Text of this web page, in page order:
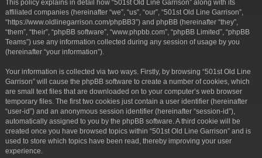
This policy explains in detail how “501st Old Line Garrison” along with its
affiliated companies (hereinafter “we”, “us”, “our”, “501st Old Line Garrison”,
“https://www.oldlinegarrison.com/phpBB3”) and phpBB (hereinafter “they”,
“them”, “their”, “phpBB software”, “www.phpbb.com”, “phpBB Limited”, “phpBB
Teams”) use any information collected during any session of usage by you
(hereinafter “your information”).
Your information is collected via two ways. Firstly, by browsing “501st Old Line
Garrison” will cause the phpBB software to create a number of cookies, which
are small text files that are downloaded on to your computer’s web browser
temporary files. The first two cookies just contain a user identifier (hereinafter
“user-id”) and an anonymous session identifier (hereinafter “session-id”),
automatically assigned to you by the phpBB software. A third cookie will be
created once you have browsed topics within “501st Old Line Garrison” and is
used to store which topics have been read, thereby improving your user
experience.